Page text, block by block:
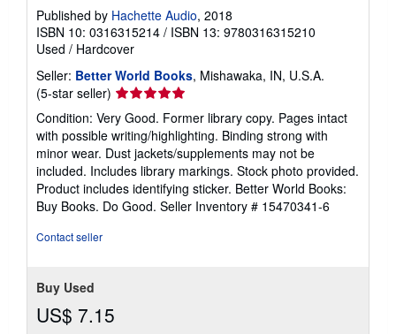
Published by Hachette Audio, 2018
ISBN 10: 0316315214 / ISBN 13: 9780316315210
Used / Hardcover
Seller: Better World Books, Mishawaka, IN, U.S.A.
(5-star seller) Seller
rating
5
out
of
5
stars
Condition: Very Good. Former library copy. Pages intact
with possible writing/highlighting. Binding strong with
minor wear. Dust jackets/supplements may not be
included. Includes library markings. Stock photo provided.
Product includes identifying sticker. Better World Books:
Buy Books. Do Good. Seller Inventory # 15470341-6
Contact seller
Buy Used
US$ 7.15